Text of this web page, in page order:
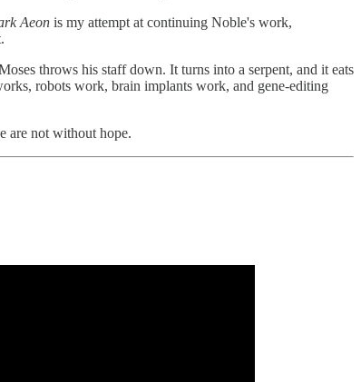
Aeon is my attempt at continuing Noble's work,
throws his staff down. It turns into a serpent, and it eats
robots work, brain implants work, and gene-editing
are not without hope.